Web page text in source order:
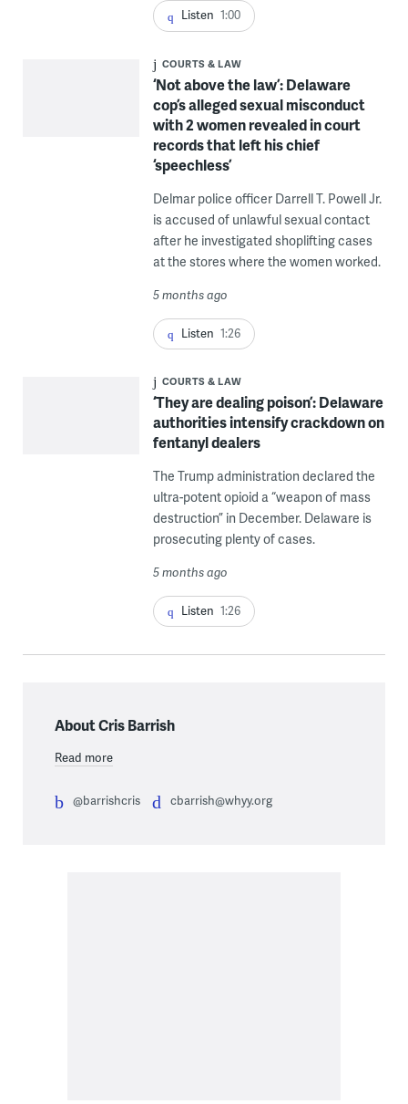
Listen 1:00
COURTS & LAW
‘Not above the law’: Delaware
cop’s alleged sexual misconduct
with 2 women revealed in court
records that left his chief
‘speechless’
Delmar police officer Darrell T. Powell Jr.
is accused of unlawful sexual contact
after he investigated shoplifting cases
at the stores where the women worked.
5 months ago
Listen 1:26
COURTS & LAW
‘They are dealing poison’: Delaware
authorities intensify crackdown on
fentanyl dealers
The Trump administration declared the
ultra-potent opioid a “weapon of mass
destruction” in December. Delaware is
prosecuting plenty of cases.
5 months ago
Listen 1:26
About Cris Barrish
Read more
@barrishcris cbarrish@whyy.org